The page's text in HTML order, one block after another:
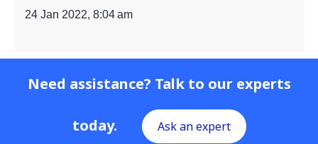
24 Jan 2022, 8:04 am
Need assistance? Talk to our experts
today. Ask an expert